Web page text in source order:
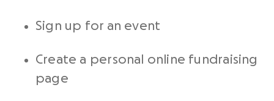
Sign up for an event
Create a personal online fundraising
page